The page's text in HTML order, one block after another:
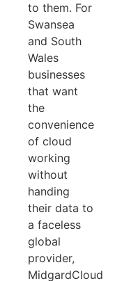
to them. For
Swansea
and South
Wales
businesses
that want
the
convenience
of cloud
working
without
handing
their data to
a faceless
global
provider,
MidgardCloud